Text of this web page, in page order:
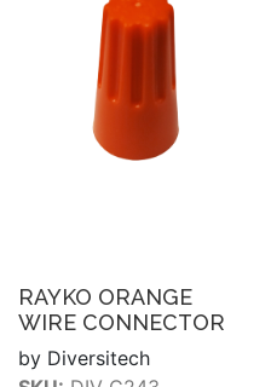
RAYKO ORANGE
WIRE CONNECTOR
by Diversitech